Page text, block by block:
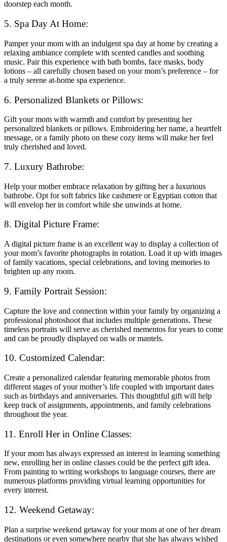
doorstep each month.
5. Spa Day At Home:
Pamper your mom with an indulgent spa day at home by creating a
relaxing ambiance complete with scented candles and soothing
music. Pair this experience with bath bombs, face masks, body
lotions – all carefully chosen based on your mom’s preference – for
a truly serene at-home spa experience.
6. Personalized Blankets or Pillows:
Gift your mom with warmth and comfort by presenting her
personalized blankets or pillows. Embroidering her name, a heartfelt
message, or a family photo on these cozy items will make her feel
truly cherished and loved.
7. Luxury Bathrobe:
Help your mother embrace relaxation by gifting her a luxurious
bathrobe. Opt for soft fabrics like cashmere or Egyptian cotton that
will envelop her in comfort while she unwinds at home.
8. Digital Picture Frame:
A digital picture frame is an excellent way to display a collection of
your mom’s favorite photographs in rotation. Load it up with images
of family vacations, special celebrations, and loving memories to
brighten up any room.
9. Family Portrait Session:
Capture the love and connection within your family by organizing a
professional photoshoot that includes multiple generations. These
timeless portraits will serve as cherished mementos for years to come
and can be proudly displayed on walls or mantels.
10. Customized Calendar:
Create a personalized calendar featuring memorable photos from
different stages of your mother’s life coupled with important dates
such as birthdays and anniversaries. This thoughtful gift will help
keep track of assignments, appointments, and family celebrations
throughout the year.
11. Enroll Her in Online Classes:
If your mom has always expressed an interest in learning something
new, enrolling her in online classes could be the perfect gift idea.
From painting to writing workshops to language courses, there are
numerous platforms providing virtual learning opportunities for
every interest.
12. Weekend Getaway:
Plan a surprise weekend getaway for your mom at one of her dream
destinations or even somewhere nearby that she has always wished